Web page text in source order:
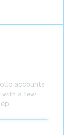
accounts
with a few